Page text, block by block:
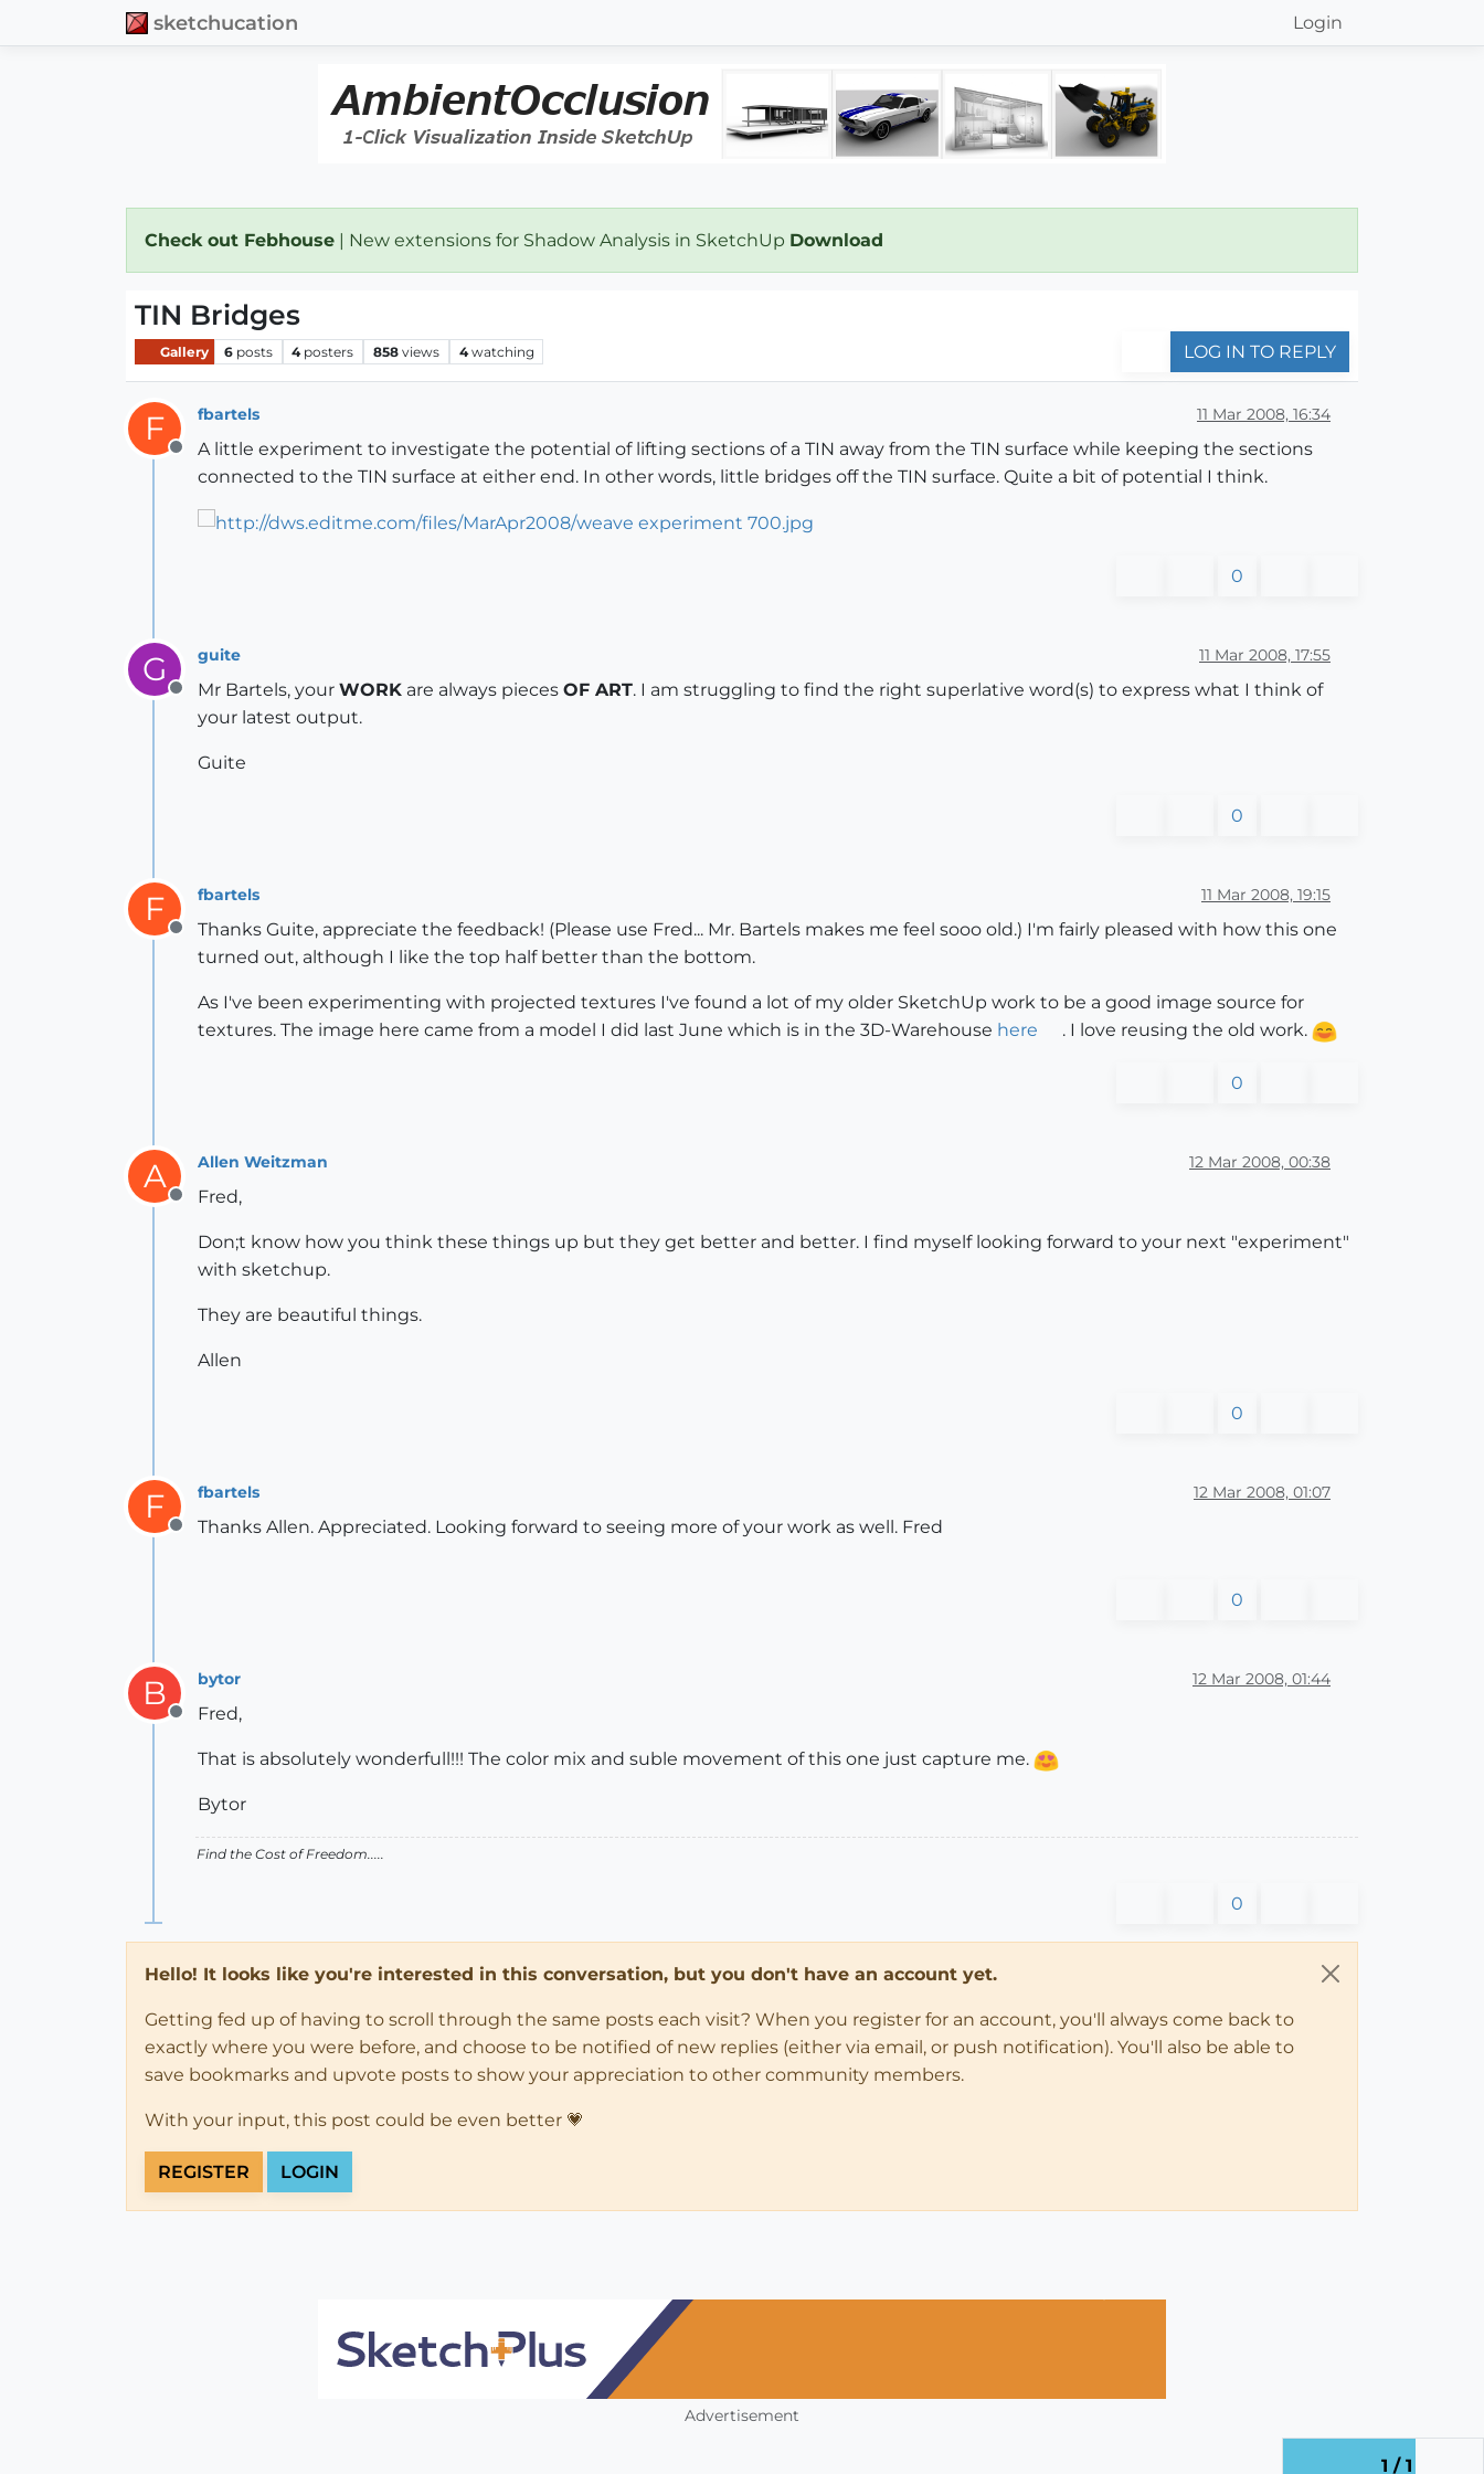
sketchucation Login
Check out Febhouse | New extensions for Shadow Analysis in SketchUp Download
TIN Bridges
Gallery 6 posts 4 posters 858 views 4 watching LOG IN TO REPLY
F
Offline
fbartels 11 Mar 2008, 16:34
A little experiment to investigate the potential of lifting sections of a TIN away from the TIN surface while keeping the sections
connected to the TIN surface at either end. In other words, little bridges off the TIN surface. Quite a bit of potential I think.
0
G
Offline
guite 11 Mar 2008, 17:55
Mr Bartels, your WORK are always pieces OF ART. I am struggling to find the right superlative word(s) to express what I think of
your latest output.
Guite
0
F
Offline
fbartels 11 Mar 2008, 19:15
Thanks Guite, appreciate the feedback! (Please use Fred... Mr. Bartels makes me feel sooo old.) I'm fairly pleased with how this one
turned out, although I like the top half better than the bottom.
As I've been experimenting with projected textures I've found a lot of my older SketchUp work to be a good image source for
textures. The image here came from a model I did last June which is in the 3D-Warehouse here . I love reusing the old work.
0
A
Offline
Allen Weitzman 12 Mar 2008, 00:38
Fred,
Don;t know how you think these things up but they get better and better. I find myself looking forward to your next "experiment"
with sketchup.
They are beautiful things.
Allen
0
F
Offline
fbartels 12 Mar 2008, 01:07
Thanks Allen. Appreciated. Looking forward to seeing more of your work as well. Fred
0
B
Offline
bytor 12 Mar 2008, 01:44
Fred,
That is absolutely wonderfull!!! The color mix and suble movement of this one just capture me.
Bytor
Find the Cost of Freedom.....
0
Hello! It looks like you're interested in this conversation, but you don't have an account yet.
Getting fed up of having to scroll through the same posts each visit? When you register for an account, you'll always come back to
exactly where you were before, and choose to be notified of new replies (either via email, or push notification). You'll also be able to
save bookmarks and upvote posts to show your appreciation to other community members.
With your input, this post could be even better 💗
REGISTER LOGIN
1 / 1
Advertisement